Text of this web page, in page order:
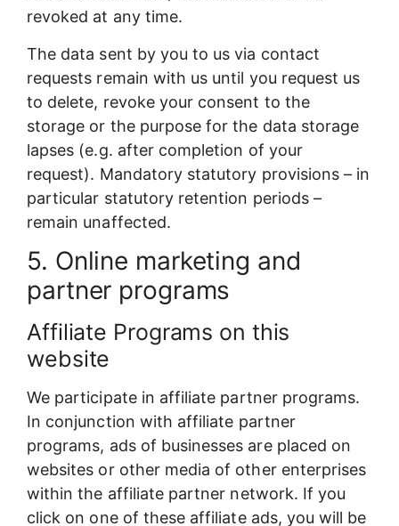
revoked at any time.
The data sent by you to us via contact
requests remain with us until you request us
to delete, revoke your consent to the
storage or the purpose for the data storage
lapses (e.g. after completion of your
request). Mandatory statutory provisions – in
particular statutory retention periods –
remain unaffected.
5. Online marketing and
partner programs
Affiliate Programs on this
website
We participate in affiliate partner programs.
In conjunction with affiliate partner
programs, ads of businesses are placed on
websites or other media of other enterprises
within the affiliate partner network. If you
click on one of these affiliate ads, you will be